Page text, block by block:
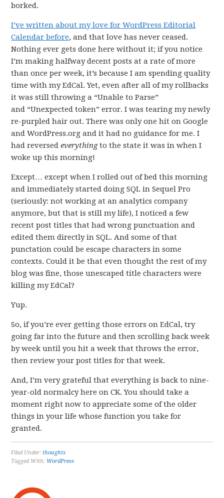
borked.
I’ve written about my love for WordPress Editorial
Calendar before, and that love has never ceased.
Nothing ever gets done here without it; if you notice
I’m making halfway decent posts at a rate of more
than once per week, it’s because I am spending quality
time with my EdCal. Yet, even after all of my rollbacks
it was still throwing a “Unable to Parse”
and “Unexpected token” error. I was tearing my newly
re-purpled hair out. There was only one hit on Google
and WordPress.org and it had no guidance for me. I
had reversedeverythingto the state it was in when I
woke up this morning!
Except… except when I rolled out of bed this morning
and immediately started doing SQL in Sequel Pro
(seriously: not working at an analytics company
anymore, but that is still my life), I noticed a few
recent post titles that had wrong punctuation and
edited them directly in SQL. And some of that
punctation could be escape characters in some
contexts. Could it be that even thought the rest of my
blog was fine, those unescaped title characters were
killing my EdCal?
Yup.
So, if you’re ever getting those errors on EdCal, try
going far into the future and then scrolling back week
by week until you hit a week that throws the error,
then review your post titles for that week.
And, I’m very grateful that everything is back to nine-
year-old normalcy here on CK. You should take a
moment right now to appreciate some of the older
things in your life whose function you take for
granted.
Filed Under:thoughts
Tagged With: WordPress